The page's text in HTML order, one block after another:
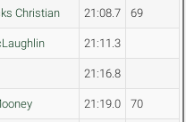
Christian 21:08.7 69
21:11.3
21:16.8
21:19.0 70